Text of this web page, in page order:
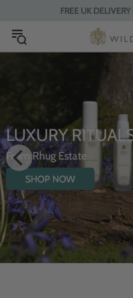
FREE UK DELIVERY
LUXURY
From Rhug Estate
SHOP NOW